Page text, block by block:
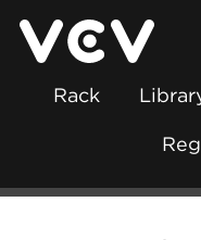
Rack